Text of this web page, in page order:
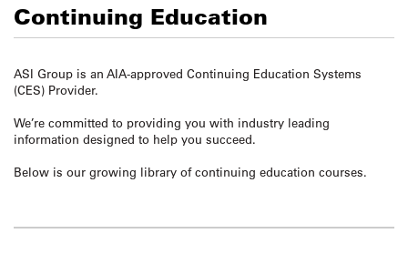
Continuing Education
ASI Group is an AIA-approved Continuing Education Systems
(CES) Provider.
We’re committed to providing you with industry leading
information designed to help you succeed.
Below is our growing library of continuing education courses.